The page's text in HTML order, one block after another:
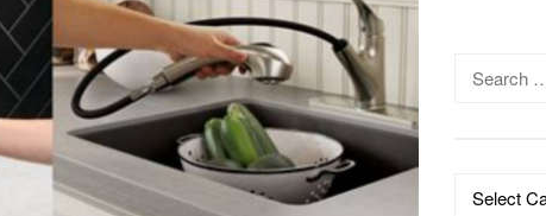
Search
Categories